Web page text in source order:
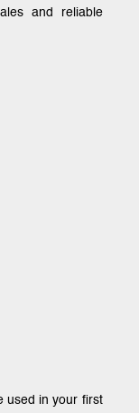
and reliable
used in your first